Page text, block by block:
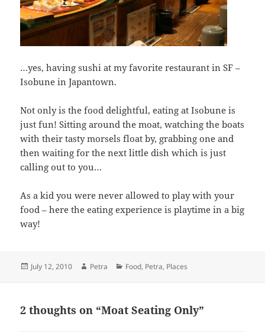
…yes, having sushi at my favorite restaurant in SF –
Isobune in Japantown.
Not only is the food delightful, eating at Isobune is
just fun! Sitting around the moat, watching the boats
with their tasty morsels float by, grabbing one and
then waiting for the next little dish which is just
calling out to you…
As a kid you were never allowed to play with your
food – here the eating experience is playtime in a big
way!
Posted
July 12, 2010 Author
Petra Categories
Food, Petra, Places
2 thoughts on “Moat Seating Only”